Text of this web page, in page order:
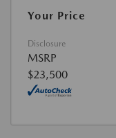
Your Price
Disclosure
MSRP
$23,500